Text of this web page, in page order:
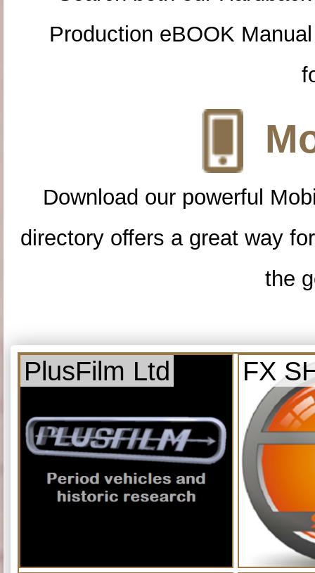
Production eBOOK
Download our powerful
directory offers a great way
the
PlusFilm Ltd FX